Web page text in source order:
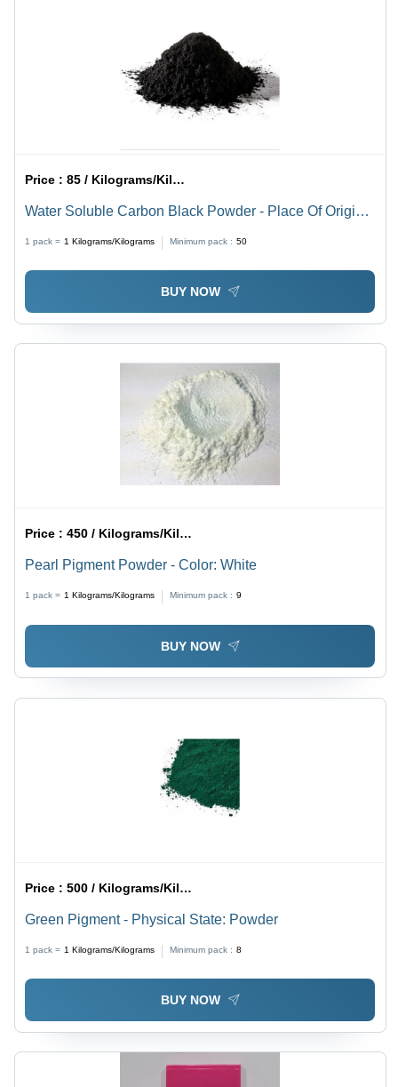
Price :85 / Kilograms/Kilograms
Water Soluble Carbon Black Powder - Place Of Origin:
1 pack = 1 Kilograms/Kilograms Minimum pack : 50
BUY NOW
Price :450 / Kilograms/Kilograms
Pearl Pigment Powder - Color: White
1 pack = 1 Kilograms/Kilograms Minimum pack : 9
BUY NOW
Price :500 / Kilograms/Kilograms
Green Pigment - Physical State: Powder
1 pack = 1 Kilograms/Kilograms Minimum pack : 8
BUY NOW